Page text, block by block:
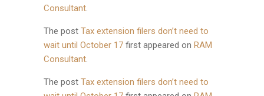
Consultant.
The post Tax extension filers don’t need to
wait until October 17 first appeared on RAM
Consultant.
The post Tax extension filers don’t need to